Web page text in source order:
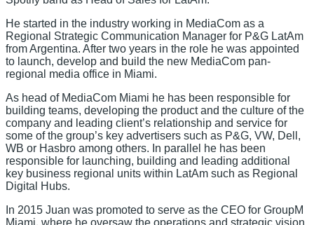
He started in the industry working in MediaCom as a
Regional Strategic Communication Manager for P&G LatAm
from Argentina. After two years in the role he was appointed
to launch, develop and build the new MediaCom pan-
regional media office in Miami.
As head of MediaCom Miami he has been responsible for
building teams, developing the product and the culture of the
company and leading client’s relationship and service for
some of the group’s key advertisers such as P&G, VW, Dell,
WB or Hasbro among others. In parallel he has been
responsible for launching, building and leading additional
key business regional units within LatAm such as Regional
Digital Hubs.
In 2015 Juan was promoted to serve as the CEO for GroupM